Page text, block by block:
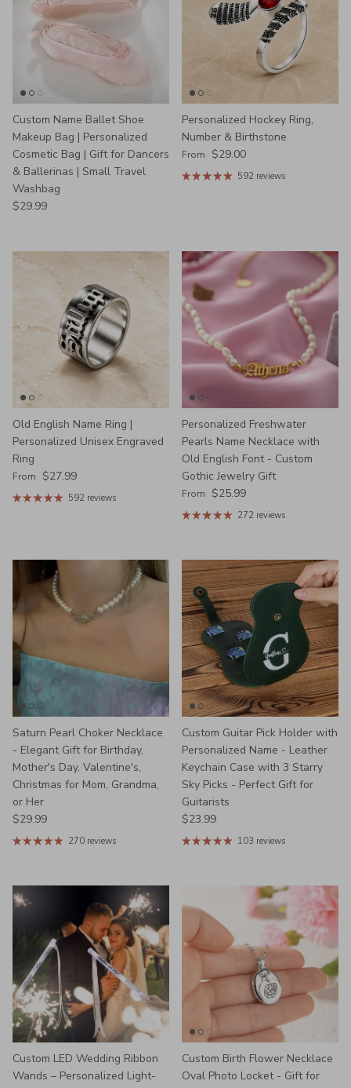
Custom Name Ballet Shoe
Makeup Bag | Personalized
Cosmetic Bag | Gift for Dancers
& Ballerinas | Small Travel
Washbag
Regular price
$29.99
Personalized Hockey Ring,
Number & Birthstone
Regular price
From $29.00
592 reviews
Old English Name Ring |
Personalized Unisex Engraved
Ring
Regular price
From $27.99
592 reviews
Personalized Freshwater
Pearls Name Necklace with
Old English Font - Custom
Gothic Jewelry Gift
Regular price
From $25.99
272 reviews
Saturn Pearl Choker Necklace
- Elegant Gift for Birthday,
Mother's Day, Valentine's,
Christmas for Mom, Grandma,
or Her
Regular price
$29.99
270 reviews
Custom Guitar Pick Holder with
Personalized Name - Leather
Keychain Case with 3 Starry
Sky Picks - Perfect Gift for
Guitarists
Regular price
$23.99
103 reviews
Custom LED Wedding Ribbon
Wands – Personalized Light-
Custom Birth Flower Necklace
Oval Photo Locket - Gift for